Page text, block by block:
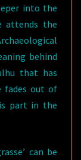
into the
attends the
behind
that has
fades out of
part in the
can be